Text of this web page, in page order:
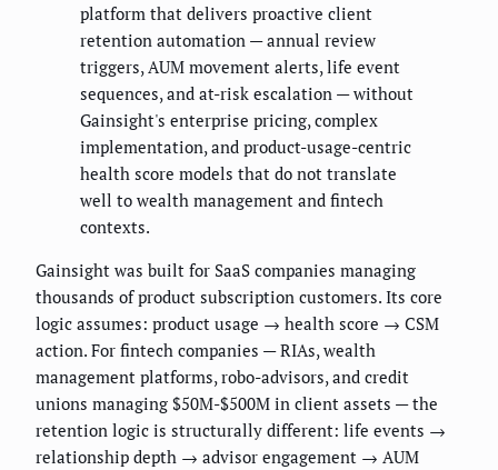
platform that delivers proactive client
retention automation — annual review
triggers, AUM movement alerts, life event
sequences, and at-risk escalation — without
Gainsight's enterprise pricing, complex
implementation, and product-usage-centric
health score models that do not translate
well to wealth management and fintech
contexts.
Gainsight was built for SaaS companies managing
thousands of product subscription customers. Its core
logic assumes: product usage → health score → CSM
action. For fintech companies — RIAs, wealth
management platforms, robo-advisors, and credit
unions managing $50M-$500M in client assets — the
retention logic is structurally different: life events →
relationship depth → advisor engagement → AUM